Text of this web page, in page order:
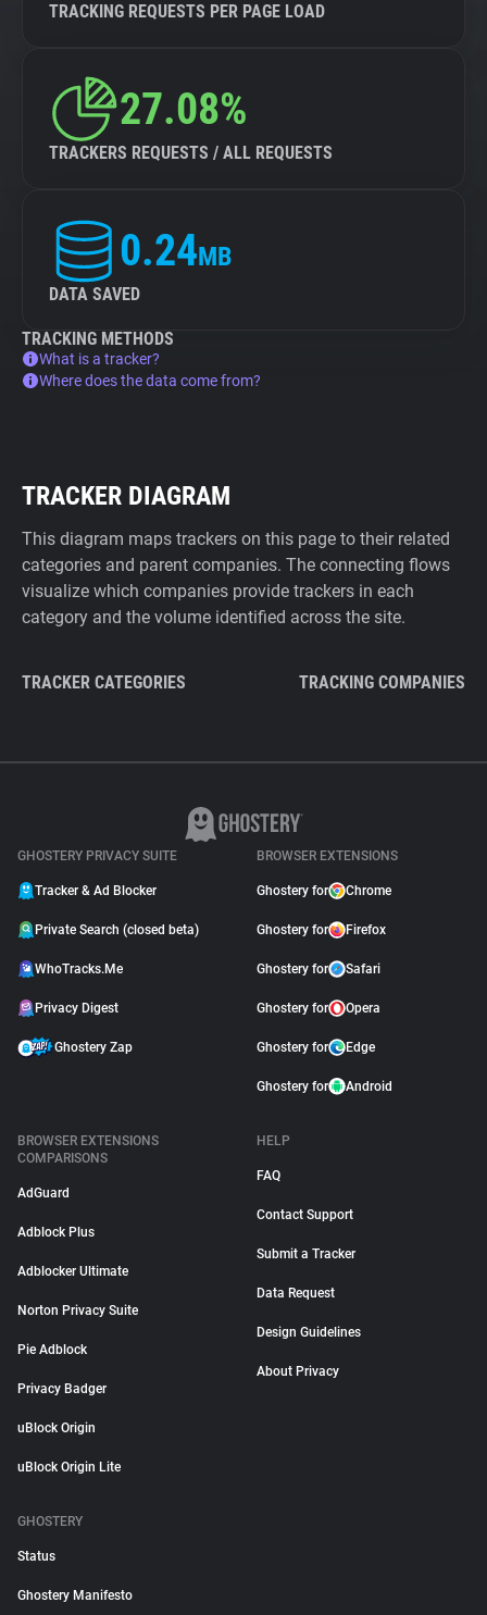
TRACKING REQUESTS PER PAGE LOAD
27.08%
TRACKERS REQUESTS / ALL REQUESTS
0.24MB
DATA SAVED
TRACKING METHODS
What is a tracker?
Where does the data come from?
TRACKER DIAGRAM
This diagram maps trackers on this page to their related
categories and parent companies. The connecting flows
visualize which companies provide trackers in each
category and the volume identified across the site.
TRACKER CATEGORIES TRACKING COMPANIES
GHOSTERY PRIVACY SUITE
Tracker & Ad Blocker
Private Search (closed beta)
WhoTracks.Me
Privacy Digest
Ghostery Zap
BROWSER EXTENSIONS
Ghostery for Chrome
Ghostery for Firefox
Ghostery for Safari
Ghostery for Opera
Ghostery for Edge
Ghostery for Android
BROWSER EXTENSIONS
COMPARISONS
AdGuard
Adblock Plus
Adblocker Ultimate
Norton Privacy Suite
Pie Adblock
Privacy Badger
uBlock Origin
uBlock Origin Lite
HELP
FAQ
Contact Support
Submit a Tracker
Data Request
Design Guidelines
About Privacy
GHOSTERY
Status
Ghostery Manifesto